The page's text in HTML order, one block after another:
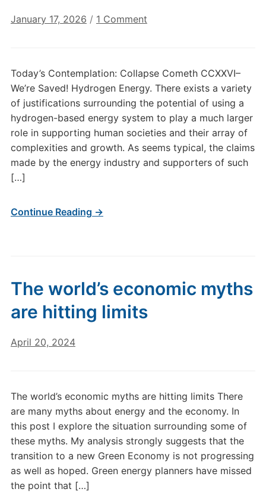
January 17, 2026 / 1 Commenton
Cometh
CCXXVI–
We’re
Saved!
Hydrogen
Energy.
Today’s Contemplation: Collapse Cometh CCXXVI–
We’re Saved! Hydrogen Energy. There exists a variety
of justifications surrounding the potential of using a
hydrogen-based energy system to play a much larger
role in supporting human societies and their array of
complexities and growth. As seems typical, the claims
made by the energy industry and supporters of such
[…]
Continue Reading →
The world’s economic myths
are hitting limits
April 20, 2024
The world’s economic myths are hitting limits There
are many myths about energy and the economy. In
this post I explore the situation surrounding some of
these myths. My analysis strongly suggests that the
transition to a new Green Economy is not progressing
as well as hoped. Green energy planners have missed
the point that […]